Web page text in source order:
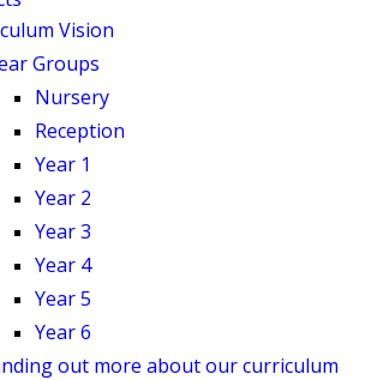
Vision
Groups
Nursery
Reception
Year 1
Year 2
Year 3
Year 4
Year 5
Year 6
out more about our curriculum